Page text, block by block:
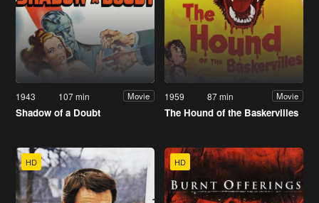
1943 107 min Movie
Shadow of a Doubt
1959 87 min Movie
The Hound of the Baskervilles
HD HD